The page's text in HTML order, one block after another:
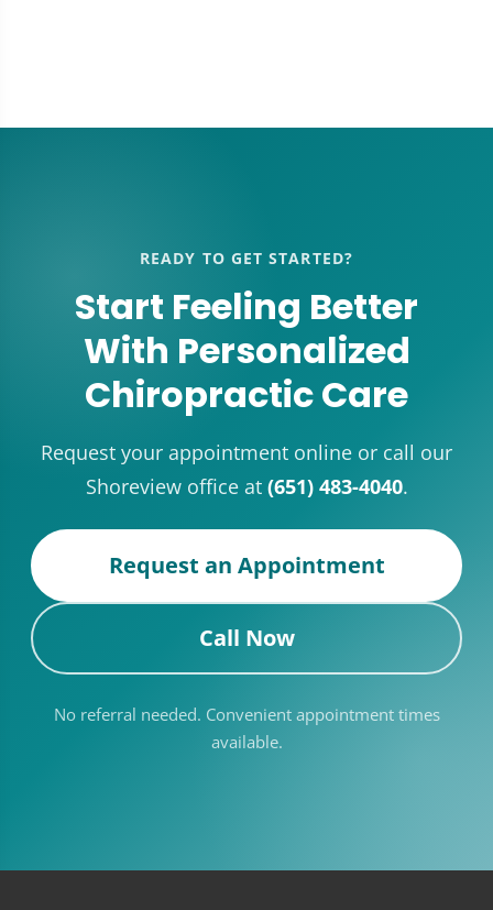
READY TO GET STARTED?
Start Feeling Better
With Personalized
Chiropractic Care
Request your appointment online or call our
Shoreview office at (651) 483-4040.
Request an Appointment
Call Now
No referral needed. Convenient appointment times
available.